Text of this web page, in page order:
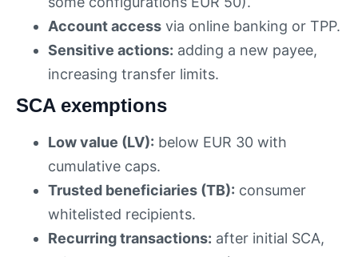
Account access via online banking or TPP.
Sensitive actions: adding a new payee,
increasing transfer limits.
SCA exemptions
Low value (LV): below EUR 30 with
cumulative caps.
Trusted beneficiaries (TB): consumer
whitelisted recipients.
Recurring transactions: after initial SCA,